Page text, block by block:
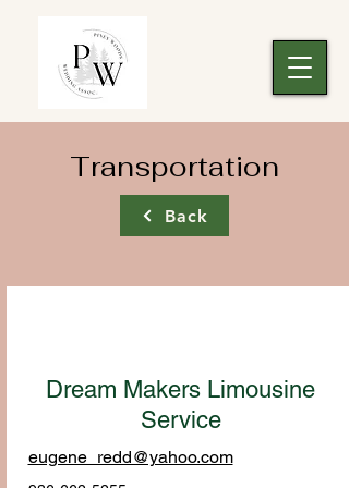
Transportation
Back
Dream Makers Limousine
Service
eugene_redd@yahoo.com